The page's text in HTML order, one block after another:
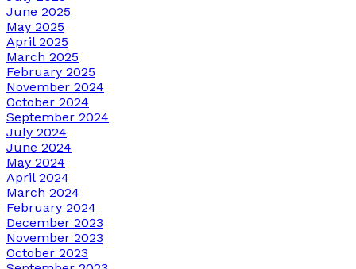
June 2025
May 2025
April 2025
March 2025
February 2025
November 2024
October 2024
September 2024
July 2024
June 2024
May 2024
April 2024
March 2024
February 2024
December 2023
November 2023
October 2023